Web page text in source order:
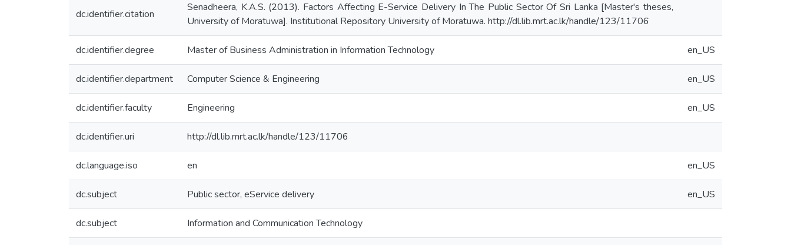
dc.identifier.citation
Senadheera, K.A.S. (2013). Factors Affecting E-Service Delivery In The Public Sector Of Sri Lanka [Master's theses,
University of Moratuwa]. Institutional Repository University of Moratuwa. http://dl.lib.mrt.ac.lk/handle/123/11706
dc.identifier.degree Master of Business Administration in Information Technology en_US
dc.identifier.department Computer Science & Engineering en_US
dc.identifier.faculty Engineering en_US
dc.identifier.uri http://dl.lib.mrt.ac.lk/handle/123/11706
dc.language.iso en en_US
dc.subject Public sector, eService delivery en_US
dc.subject Information and Communication Technology